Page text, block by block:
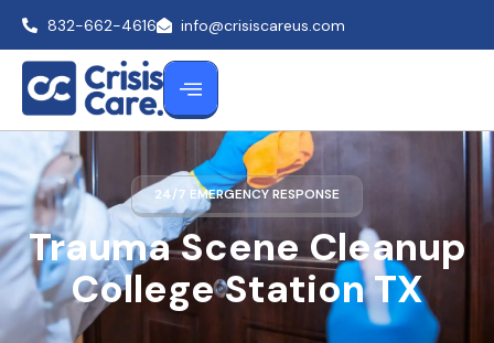
832-662-4616 info@crisiscareus.com
Trauma Scene Cleanup
College Station TX
24/7 EMERGENCY RESPONSE